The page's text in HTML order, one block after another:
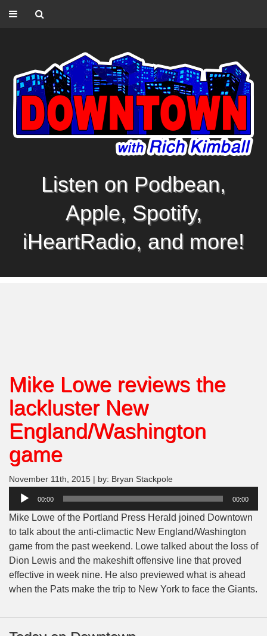
Listen on Podbean,
Apple, Spotify,
iHeartRadio, and more!
Mike Lowe reviews the
lackluster New
England/Washington
game
November 11th, 2015 | by: Bryan Stackpole
Audio
00:00 00:00
Mike Lowe of the Portland Press Herald joined Downtown
to talk about the anti-climactic New England/Washington
game from the past weekend. Lowe talked about the loss of
Dion Lewis and the makeshift offensive line that proved
effective in week nine. He also previewed what is ahead
when the Pats make the trip to New York to face the Giants.